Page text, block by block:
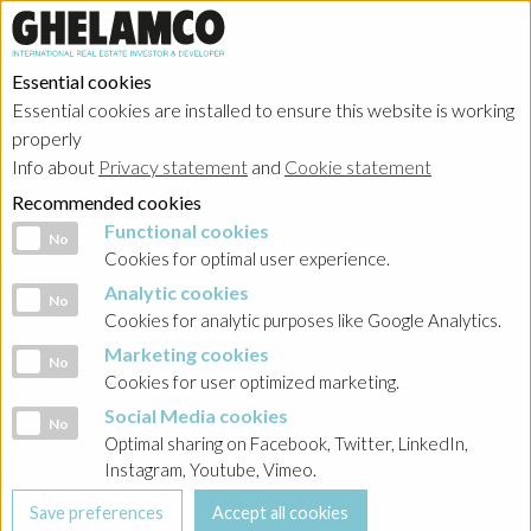
Essential cookies
Essential cookies are installed to ensure this website is working
properly
Info about Privacy statement and Cookie statement
Recommended cookies
Functional cookies
No Functional cookies
Cookies for optimal user experience.
Analytic cookies
No Analytic cookies
Cookies for analytic purposes like Google Analytics.
Marketing cookies
No Marketing cookies
Cookies for user optimized marketing.
Social Media cookies
No Social Media cookies
Optimal sharing on Facebook, Twitter, LinkedIn,
Instagram, Youtube, Vimeo.